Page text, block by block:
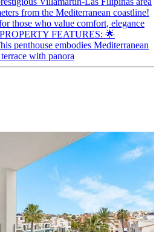
from the Mediterranean coastline!
those who value comfort, elegance
FEATURES: 🌟
penthouse embodies Mediterranean
with panora